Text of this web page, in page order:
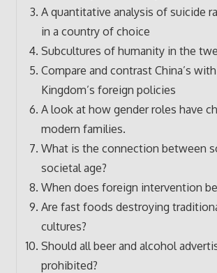
A quantitative analysis of suicide
in a country of choice
Subcultures of humanity in the
Compare and contrast China’s
Kingdom’s foreign policies
A look at how gender roles have
modern families.
What is the connection between
societal age?
When does foreign intervention
Are fast foods destroying
cultures?
Should all beer and alcohol
prohibited?